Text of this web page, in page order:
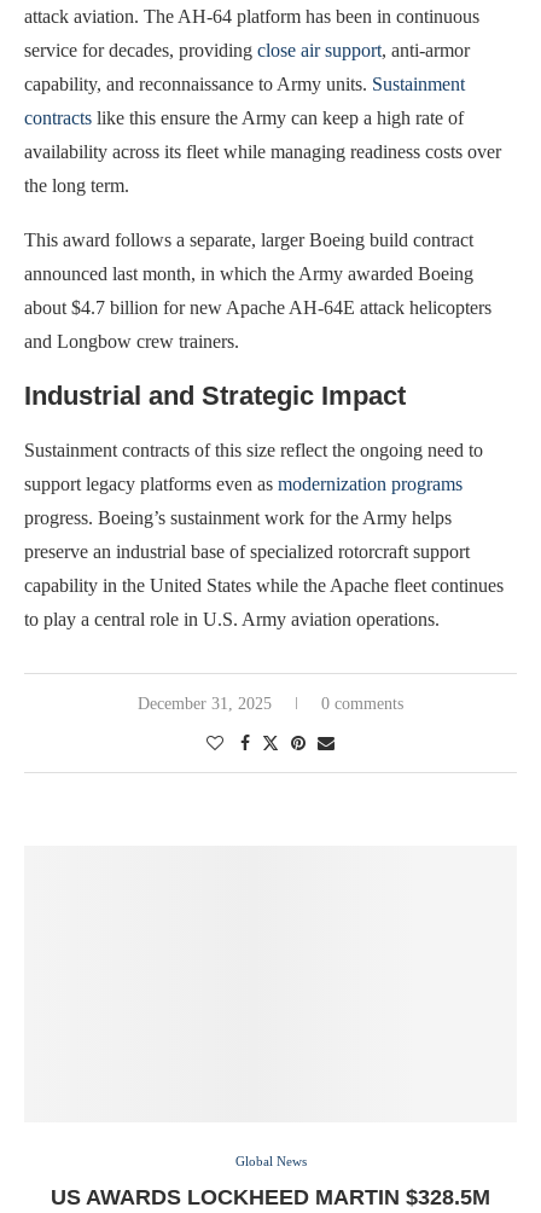
attack aviation. The AH-64 platform has been in continuous
service for decades, providing close air support, anti-armor
capability, and reconnaissance to Army units. Sustainment
contracts like this ensure the Army can keep a high rate of
availability across its fleet while managing readiness costs over
the long term.
This award follows a separate, larger Boeing build contract
announced last month, in which the Army awarded Boeing
about $4.7 billion for new Apache AH-64E attack helicopters
and Longbow crew trainers.
Industrial and Strategic Impact
Sustainment contracts of this size reflect the ongoing need to
support legacy platforms even as modernization programs
progress. Boeing’s sustainment work for the Army helps
preserve an industrial base of specialized rotorcraft support
capability in the United States while the Apache fleet continues
to play a central role in U.S. Army aviation operations.
December 31, 2025 0 comments
Global News
US AWARDS LOCKHEED MARTIN $328.5M